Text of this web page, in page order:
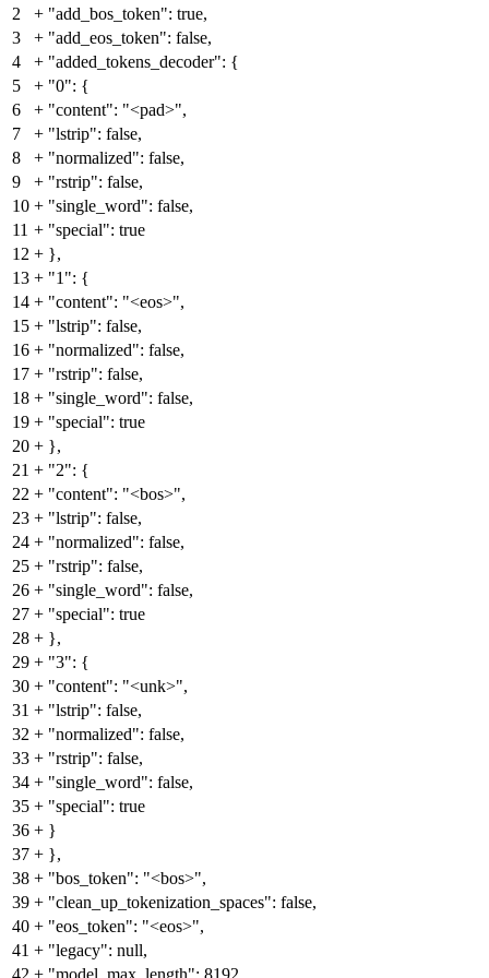
2
+ "add_bos_token": true,
3
+ "add_eos_token": false,
4
+ "added_tokens_decoder": {
5
+ "0": {
6
+ "content": "<pad>",
7
+ "lstrip": false,
8
+ "normalized": false,
9
+ "rstrip": false,
10 + "single_word": false,
11 + "special": true
12 + },
13 + "1": {
14 + "content": "<eos>",
15 + "lstrip": false,
16 + "normalized": false,
17 + "rstrip": false,
18 + "single_word": false,
19 + "special": true
20 + },
21 + "2": {
22 + "content": "<bos>",
23 + "lstrip": false,
24 + "normalized": false,
25 + "rstrip": false,
26 + "single_word": false,
27 + "special": true
28 + },
29 + "3": {
30 + "content": "<unk>",
31 + "lstrip": false,
32 + "normalized": false,
33 + "rstrip": false,
34 + "single_word": false,
35 + "special": true
36 + }
37 + },
38 + "bos_token": "<bos>",
39 + "clean_up_tokenization_spaces": false,
40 + "eos_token": "<eos>",
41 + "legacy": null,
42 + "model_max_length": 8192,